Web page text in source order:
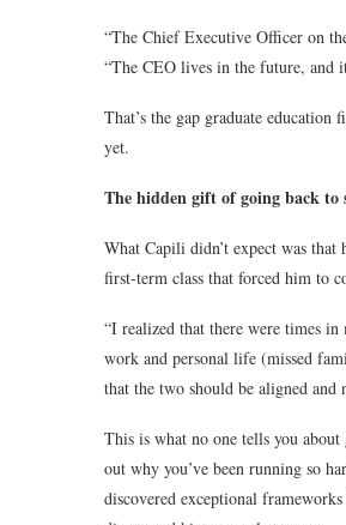
“The Chief Executive Officer on
“The CEO lives in the future, and
That’s the gap graduate
yet.
The hidden gift of going back to
What Capili didn’t expect was
first-term class that forced him to
“I realized that there were times
work and personal life (missed
that the two should be aligned and
This is what no one tells you
out why you’ve been running so
discovered exceptional